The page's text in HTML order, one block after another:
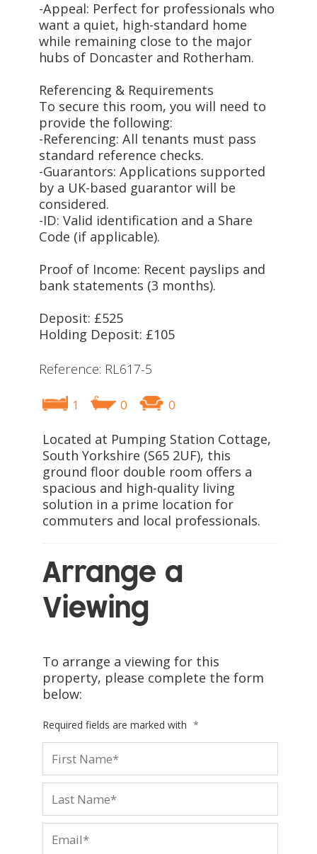
-Appeal: Perfect for professionals who
want a quiet, high-standard home
while remaining close to the major
hubs of Doncaster and Rotherham.
Referencing & Requirements
To secure this room, you will need to
provide the following:
-Referencing: All tenants must pass
standard reference checks.
-Guarantors: Applications supported
by a UK-based guarantor will be
considered.
-ID: Valid identification and a Share
Code (if applicable).
Proof of Income: Recent payslips and
bank statements (3 months).
Deposit: £525
Holding Deposit: £105
Reference: RL617-5
1 0 0
Located at Pumping Station Cottage,
South Yorkshire (S65 2UF), this
ground floor double room offers a
spacious and high-quality living
solution in a prime location for
commuters and local professionals.
Arrange a
Viewing
To arrange a viewing for this
property, please complete the form
below:
Required fields are marked with *